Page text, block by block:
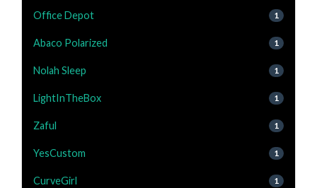
Office Depot 1
Abaco Polarized 1
Nolah Sleep 1
LightInTheBox 1
Zaful 1
YesCustom 1
CurveGirl 1